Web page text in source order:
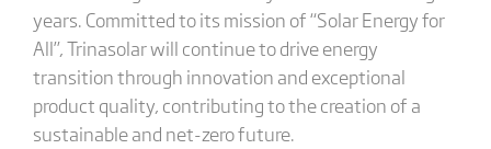
years. Committed to its mission of “Solar Energy for
All”, Trinasolar will continue to drive energy
transition through innovation and exceptional
product quality, contributing to the creation of a
sustainable and net-zero future.